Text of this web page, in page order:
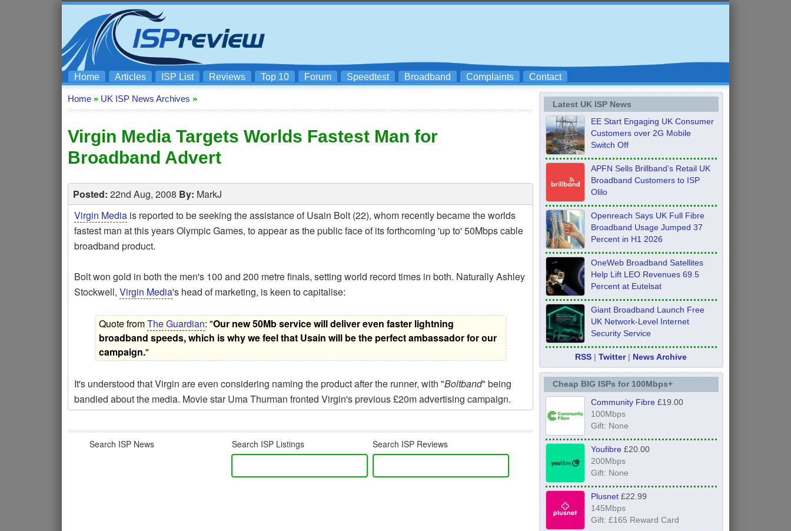
Home Articles ISP List Reviews Top 10 Forum Speedtest Broadband Complaints Contact
Home » UK ISP News Archives »
Virgin Media Targets Worlds Fastest Man for
Broadband Advert
Posted: 22nd Aug, 2008 By: MarkJ
Virgin Media is reported to be seeking the assistance of Usain Bolt (22), whom recently became the worlds
fastest man at this years Olympic Games, to appear as the public face of its forthcoming 'up to' 50Mbps cable
broadband product.
Bolt won gold in both the men's 100 and 200 metre finals, setting world record times in both. Naturally Ashley
Stockwell, Virgin Media's head of marketing, is keen to capitalise:
Quote fromThe Guardian: "Our new 50Mb service will deliver even faster lightning
broadband speeds, which is why we feel that Usain will be the perfect ambassador for our
campaign."
It's understood that Virgin are even considering naming the product after the runner, with "Boltband" being
bandied about the media. Movie star Uma Thurman fronted Virgin's previous £20m advertising campaign.
Search ISP News Search ISP Listings Search ISP Reviews
Latest UK ISP News
EE Start Engaging UK Consumer
Customers over 2G Mobile
Switch Off
APFN Sells Brillband’s Retail UK
Broadband Customers to ISP
Olilo
Openreach Says UK Full Fibre
Broadband Usage Jumped 37
Percent in H1 2026
OneWeb Broadband Satellites
Help Lift LEO Revenues 69.5
Percent at Eutelsat
Giant Broadband Launch Free
UK Network-Level Internet
Security Service
RSS |Twitter| News Archive
Cheap BIG ISPs for 100Mbps+
Community Fibre£19.00
100Mbps
Gift: None
Youfibre£20.00
200Mbps
Gift: None
Plusnet£22.99
145Mbps
Gift: £165 Reward Card